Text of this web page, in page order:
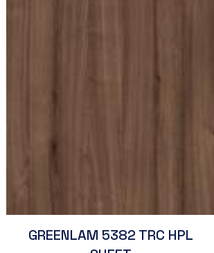
GREENLAM 5382 TRC HPL